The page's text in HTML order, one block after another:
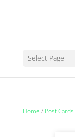
Select Page
Home / Post Cards